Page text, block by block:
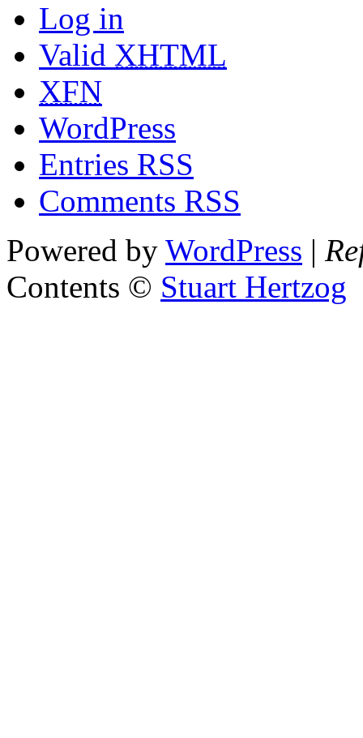
Log in
Valid XHTML
XFN
WordPress
Entries RSS
Comments RSS
Powered by WordPress |
Contents © Stuart Hertzog